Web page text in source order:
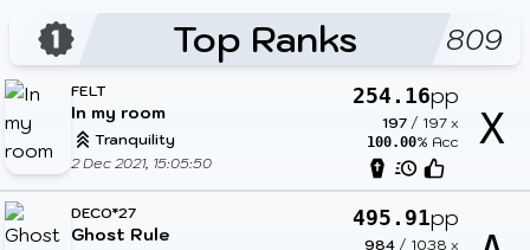
Top Ranks 809
FELT
In my room
Tranquility
2 Dec 2021, 15:05:50
254.16pp
197 / 197 x
100.00% Acc X
DECO*27
Ghost Rule
495.91pp
984 / 1038 x